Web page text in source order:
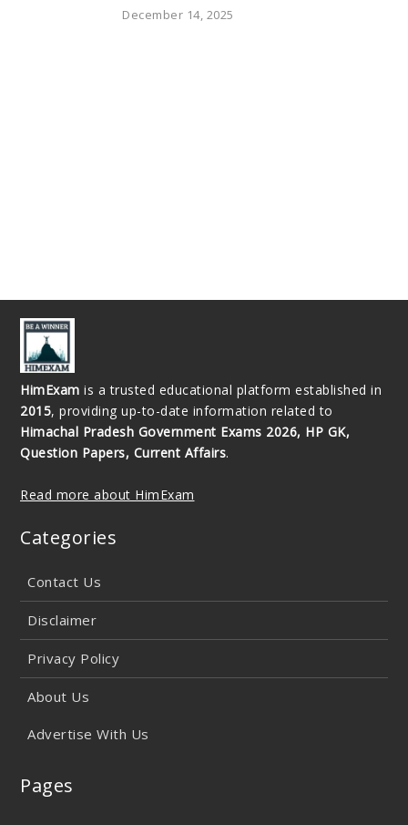
December 14, 2025
HimExam is a trusted educational platform established in
2015, providing up-to-date information related to
Himachal Pradesh Government Exams 2026, HP GK,
Question Papers, Current Affairs.
Read more about HimExam
Categories
Contact Us
Disclaimer
Privacy Policy
About Us
Advertise With Us
Pages